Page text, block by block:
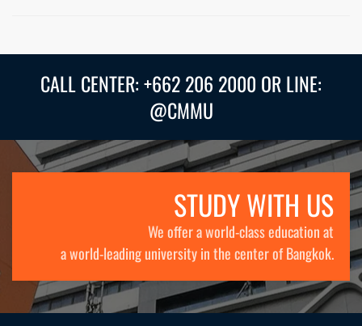
CALL CENTER: +662 206 2000 OR LINE:
@CMMU
STUDY WITH US
We offer a world-class education at
a world-leading university in the center of Bangkok.